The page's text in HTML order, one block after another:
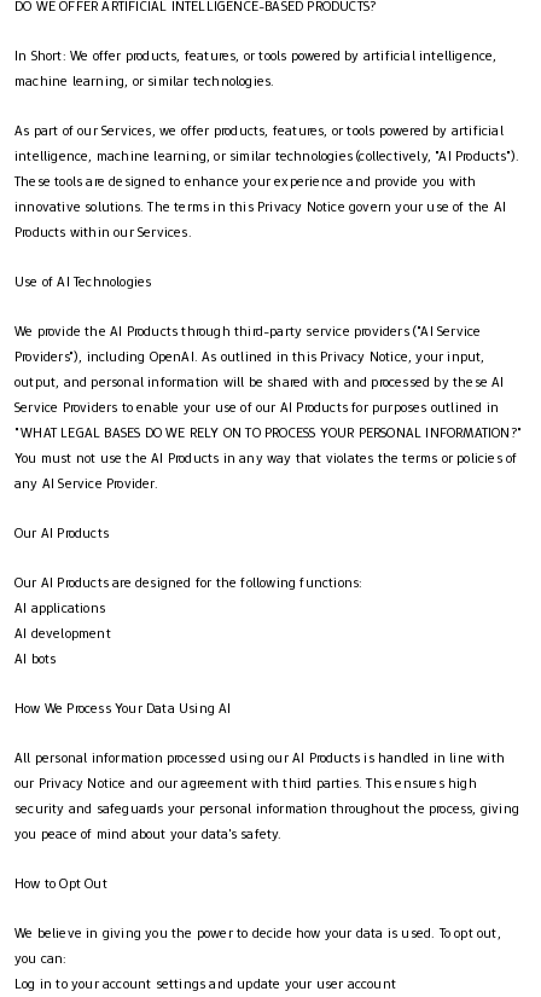
DO WE OFFER ARTIFICIAL INTELLIGENCE-BASED PRODUCTS?
In Short: We offer products, features, or tools powered by artificial intelligence,
machine learning, or similar technologies.
As part of our Services, we offer products, features, or tools powered by artificial
intelligence, machine learning, or similar technologies (collectively, "AI Products").
These tools are designed to enhance your experience and provide you with
innovative solutions. The terms in this Privacy Notice govern your use of the AI
Products within our Services.
Use of AI Technologies
We provide the AI Products through third-party service providers ("AI Service
Providers"), including OpenAI. As outlined in this Privacy Notice, your input,
output, and personal information will be shared with and processed by these AI
Service Providers to enable your use of our AI Products for purposes outlined in
"WHAT LEGAL BASES DO WE RELY ON TO PROCESS YOUR PERSONAL INFORMATION?"
You must not use the AI Products in any way that violates the terms or policies of
any AI Service Provider.
Our AI Products
Our AI Products are designed for the following functions:
AI applications
AI development
AI bots
How We Process Your Data Using AI
All personal information processed using our AI Products is handled in line with
our Privacy Notice and our agreement with third parties. This ensures high
security and safeguards your personal information throughout the process, giving
you peace of mind about your data's safety.
How to Opt Out
We believe in giving you the power to decide how your data is used. To opt out,
you can:
Log in to your account settings and update your user account